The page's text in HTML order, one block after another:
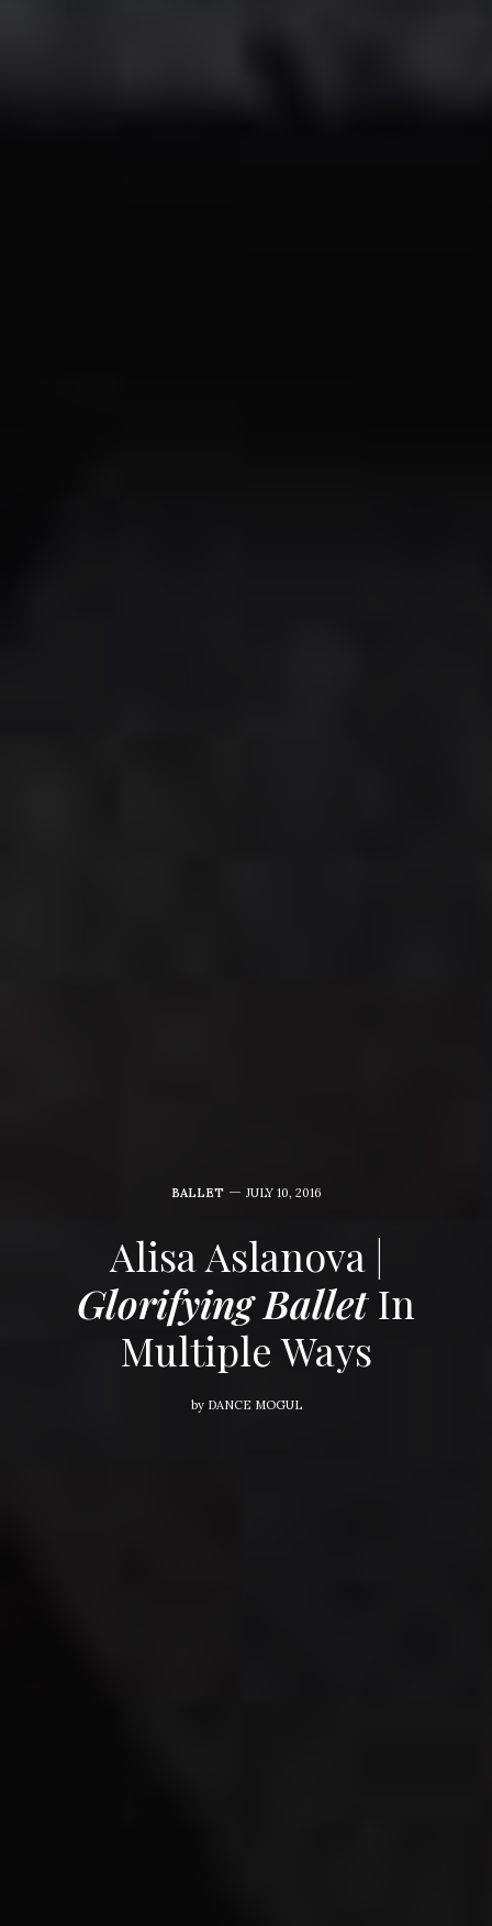
BALLET JULY 10, 2016
Alisa Aslanova |
Glorifying BalletIn
Multiple Ways
by DANCE MOGUL